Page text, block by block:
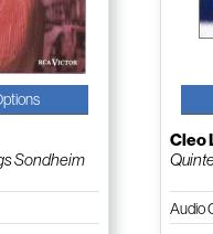
Sondheim
Cleo
Audio